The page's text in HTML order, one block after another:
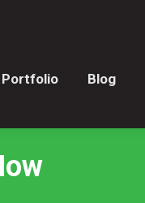
Portfolio Blog